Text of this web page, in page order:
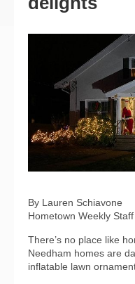
By Lauren Schiavone
Hometown Weekly Staff
There’s no place like
Needham homes are
inflatable lawn